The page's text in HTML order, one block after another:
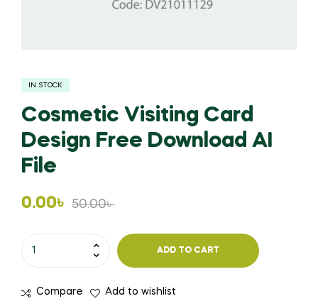
IN STOCK
Cosmetic Visiting Card
Design Free Download AI
File
50.00৳
Original
50.00৳ .
0.00৳
Current
0.00৳ .
Design
ADD TO CART
Compare Add to wishlist